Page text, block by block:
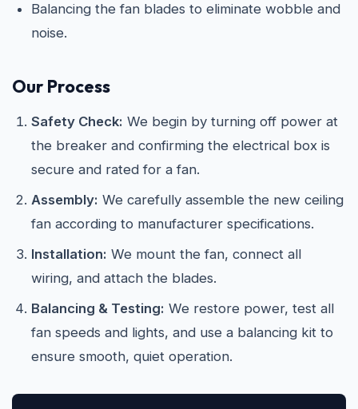
Balancing the fan blades to eliminate wobble and
noise.
Our Process
Safety Check: We begin by turning off power at
the breaker and confirming the electrical box is
secure and rated for a fan.
Assembly: We carefully assemble the new ceiling
fan according to manufacturer specifications.
Installation: We mount the fan, connect all
wiring, and attach the blades.
Balancing & Testing: We restore power, test all
fan speeds and lights, and use a balancing kit to
ensure smooth, quiet operation.